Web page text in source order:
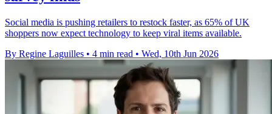
Social media is pushing retailers to restock faster, as 65% of UK
shoppers now expect technology to keep viral items available.
By Regine Laguilles • 4 min read • Wed, 10th Jun 2026